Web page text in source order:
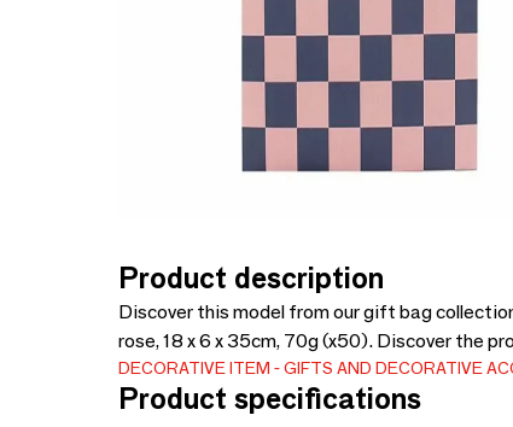
Product description
Discover this model from our gift bag
rose, 18 x 6 x 35cm, 70g (x50). Discover the
DECORATIVE ITEM GIFTS AND DECORATIVE
Product specifications